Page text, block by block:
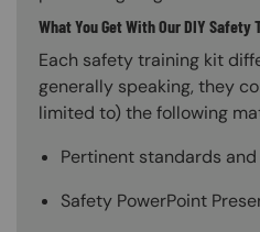
What You Get With Our DIY
Each safety training kit
generally speaking, they
limited to) the following
Pertinent standards
Safety PowerPoint